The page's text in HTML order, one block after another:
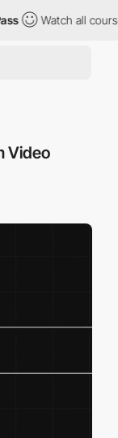
Watch all courses
Video